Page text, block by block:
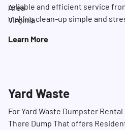
reliable and efficient service
making clean-up simple and
Learn More
Yard Waste
For Yard Waste Dumpster Rental
There Dump That offers